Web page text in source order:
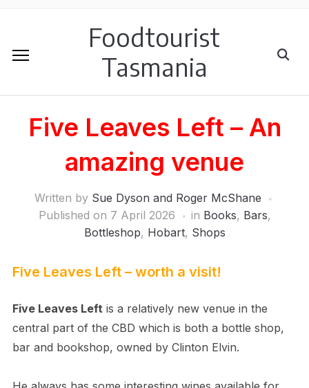
Foodtourist
Tasmania
Five Leaves Left – An
amazing venue
Written by Sue Dyson and Roger McShane
Published on 7 April 2026 in Books, Bars,
Bottleshop, Hobart, Shops
Five Leaves Left – worth a visit!
Five Leaves Leftis a relatively new venue in the
central part of the CBD which is both a bottle shop,
bar and bookshop, owned by Clinton Elvin.